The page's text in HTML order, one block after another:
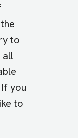
to
all
you
to